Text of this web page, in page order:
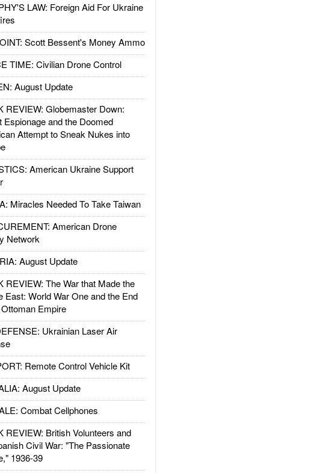
LAW: Foreign Aid For Ukraine
Scott Bessent's Money Ammo
TIME: Civilian Drone Control
August Update
REVIEW: Globemaster Down:
Espionage and the Doomed
Attempt to Sneak Nukes into
American Ukraine Support
Miracles Needed To Take Taiwan
American Drone
Network
August Update
REVIEW: The War that Made the
East: World War One and the End
Empire
Ukrainian Laser Air
Remote Control Vehicle Kit
August Update
Combat Cellphones
REVIEW: British Volunteers and
Civil War: "The Passionate
1936-39